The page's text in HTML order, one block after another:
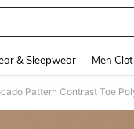
& Sleepwear Men
Pattern Contrast Toe